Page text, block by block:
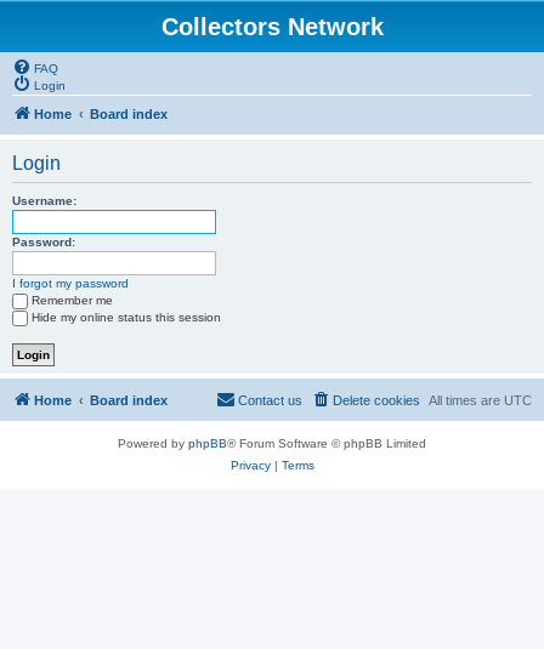
Collectors Network
FAQ
Login
Home Board index
Login
Username:
Password:
I forgot my password
Remember me
Hide my online status this session
Home Board index All times are UTC
Delete cookies
Contact us
Powered by phpBB® Forum Software © phpBB Limited
Privacy| Terms